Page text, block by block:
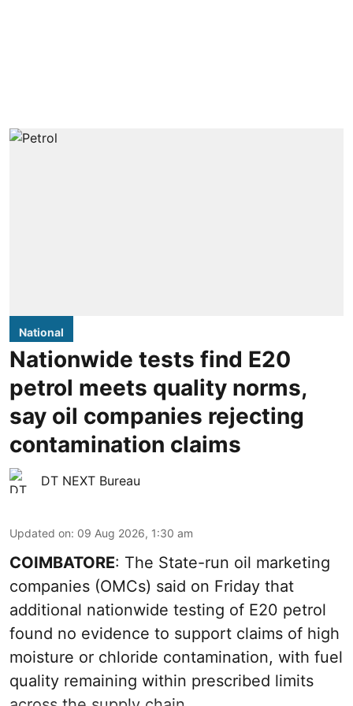
National
Nationwide tests find E20
petrol meets quality norms,
say oil companies rejecting
contamination claims
DT NEXT Bureau
Updated on: 09 Aug 2026, 1:30 am
COIMBATORE: The State-run oil marketing
companies (OMCs) said on Friday that
additional nationwide testing of E20 petrol
found no evidence to support claims of high
moisture or chloride contamination, with fuel
quality remaining within prescribed limits